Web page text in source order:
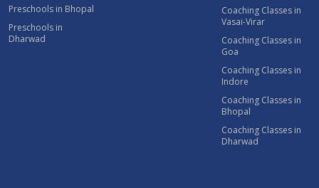
Preschools in Bhopal
Preschools in
Dharwad
Coaching Classes in
Vasai-Virar
Coaching Classes in
Goa
Coaching Classes in
Indore
Coaching Classes in
Bhopal
Coaching Classes in
Dharwad